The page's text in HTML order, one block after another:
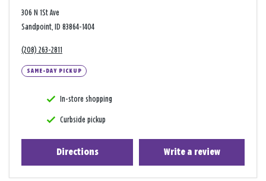
306 N 1St Ave
Sandpoint, ID 83864-1404
(208) 263-2811
SAME-DAY PICKUP
In-store shopping
Curbside pickup
Directions Write a review